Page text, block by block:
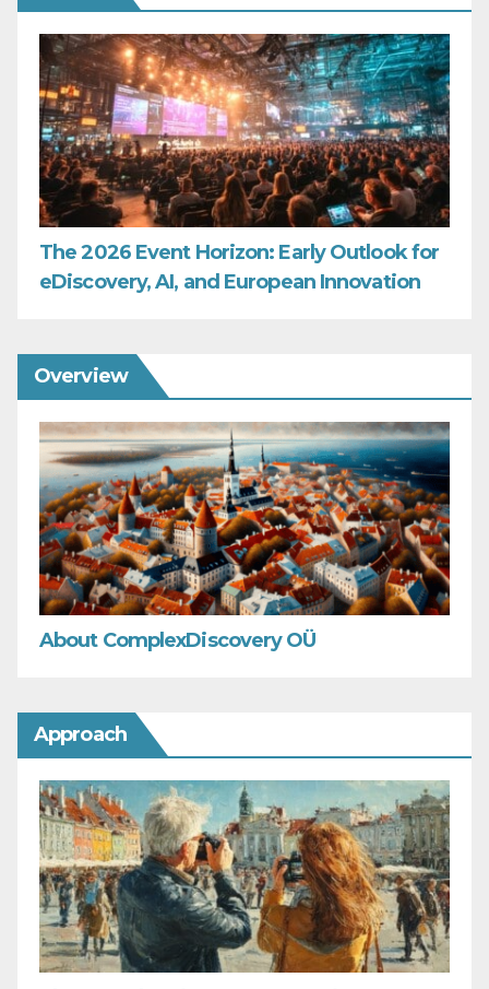
The 2026 Event Horizon: Early Outlook for
eDiscovery, AI, and European Innovation
Overview
About ComplexDiscovery OÜ
Approach